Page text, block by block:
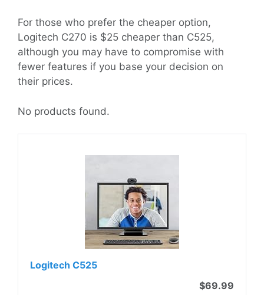
For those who prefer the cheaper option,
Logitech C270 is $25 cheaper than C525,
although you may have to compromise with
fewer features if you base your decision on
their prices.
No products found.
Logitech C525
$69.99